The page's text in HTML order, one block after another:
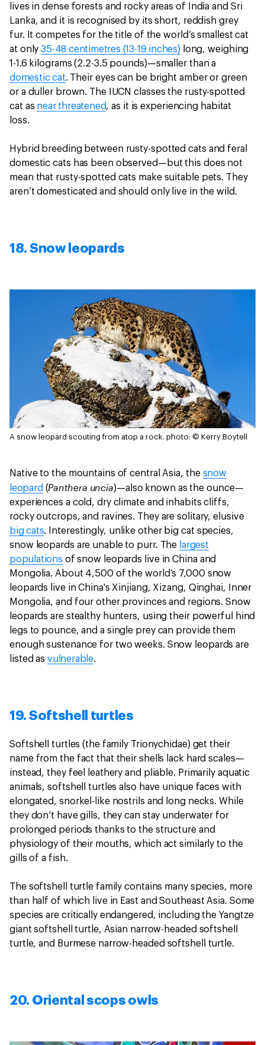
lives in dense forests and rocky areas of India and Sri
Lanka, and it is recognised by its short, reddish grey
fur. It competes for the title of the world’s smallest cat
at only35-48 centimetres (13-19 inches) long, weighing
1-1.6 kilograms (2.2-3.5 pounds)—smaller than a
domestic cat. Their eyes can be bright amber or green
or a duller brown. The IUCN classes the rusty-spotted
cat as near threatened, as it is experiencing habitat
loss.
Hybrid breeding between rusty-spotted cats and feral
domestic cats has been observed—but this does not
mean that rusty-spotted cats make suitable pets. They
aren’t domesticated and should only live in the wild.
18. Snow leopards
A snow leopard scouting from atop a rock. photo: © Kerry Boytell
Native to the mountains of central Asia, the snow
leopard (Panthera uncia)—also known as the ounce—
experiences a cold, dry climate and inhabits cliffs,
rocky outcrops, and ravines. They are solitary, elusive
big cats. Interestingly, unlike other big cat species,
snow leopards are unable to purr. The largest
populations of snow leopards live in China and
Mongolia. About 4,500 of the world’s 7,000 snow
leopards live in China's Xinjiang, Xizang, Qinghai, Inner
Mongolia, and four other provinces and regions. Snow
leopards are stealthy hunters, using their powerful hind
legs to pounce, and a single prey can provide them
enough sustenance for two weeks. Snow leopards are
listed asvulnerable.
19. Softshell turtles
Softshell turtles (the family Trionychidae) get their
name from the fact that their shells lack hard scales—
instead, they feel leathery and pliable. Primarily aquatic
animals, softshell turtles also have unique faces with
elongated, snorkel-like nostrils and long necks. While
they don’t have gills, they can stay underwater for
prolonged periods thanks to the structure and
physiology of their mouths, which act similarly to the
gills of a fish.
The softshell turtle family contains many species, more
than half of which live in East and Southeast Asia. Some
species are critically endangered, including the Yangtze
giant softshell turtle, Asian narrow-headed softshell
turtle, and Burmese narrow-headed softshell turtle.
20. Oriental scops owls